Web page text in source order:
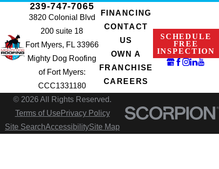
239-747-7065
3820 Colonial Blvd
200 suite 18
Fort Myers, FL 33966
Mighty Dog Roofing
of Fort Myers:
CCC1331180
FINANCING
CONTACT
US
OWN A
FRANCHISE
CAREERS
SCHEDULE
FREE
INSPECTION
© 2026 All Rights Reserved.
Terms of Use Privacy Policy
Site SearchAccessibilitySite Map